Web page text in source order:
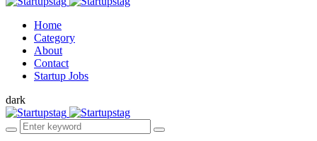
Home
Category
About
Contact
Startup Jobs
dark